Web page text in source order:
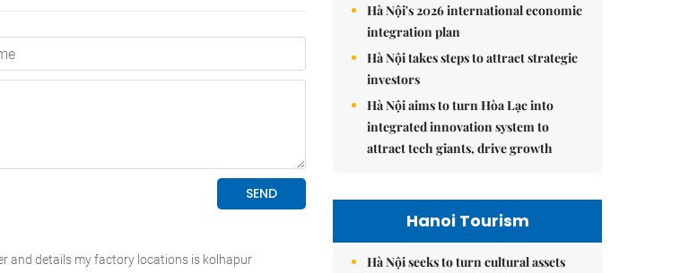
Hà Nội's 2026 international economic
integration plan
Hà Nội takes steps to attract strategic
investors
Hà Nội aims to turn Hòa Lạc into
integrated innovation system to
attract tech giants, drive growth
Hanoi Tourism
Hà Nội seeks to turn cultural assets